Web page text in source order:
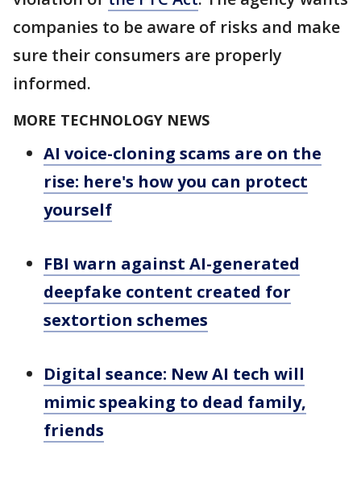
companies to be aware of risks and make
sure their consumers are properly
informed.
MORE TECHNOLOGY NEWS
AI voice-cloning scams are on the
rise: here's how you can protect
yourself
FBI warn against AI-generated
deepfake content created for
sextortion schemes
Digital seance: New AI tech will
mimic speaking to dead family,
friends